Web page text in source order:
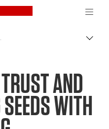
Canon Logo, back
of Bastogi
AND
WITH